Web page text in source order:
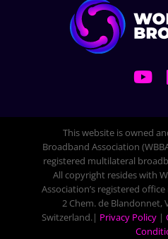
This website is owned
Broadband Association
registered multilateral
All copyright resides with
Association’s registered office
2 Chem. de Blandonnet,
Switzerland.| Privacy Policy|